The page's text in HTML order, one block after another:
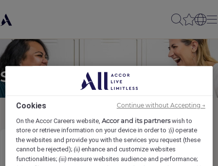
Send to a friend
Chef de Partie
Cookies
On the Accor Careers website,Accor and its partnerswish to
store or retrieve information on your device in order to :(i) operate
the websites and provide you with the services you request (these
cannot be rejected);(ii) enhance and customize websites
functionalities;(iii) measure websites audience and performance;
Continue without Accepting →